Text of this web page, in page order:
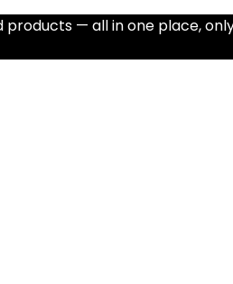
— all in one place,